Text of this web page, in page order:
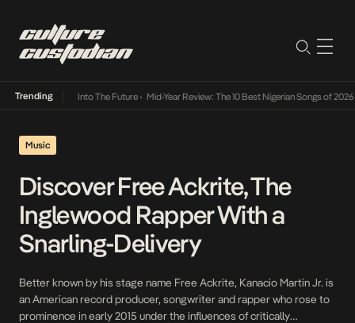
Trending
Lamba Its Way Into The Future• Mid-Year Review: The 10 Best Nigerian Songs of 2026•
Music
Discover Free Ackrite, The
Inglewood Rapper With a
Snarling-Delivery
Better known by his stage name Free Ackrite, Kanacio Martin Jr. is
an American record producer, songwriter and rapper who rose to
prominence in early 2015 under the influences of critically